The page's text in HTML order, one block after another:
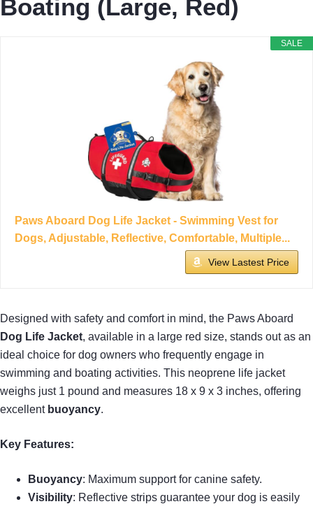
Boating (Large, Red)
SALE
Paws Aboard Dog Life Jacket - Swimming Vest for
Dogs, Adjustable, Reflective, Comfortable, Multiple...
View Lastest Price
Designed with safety and comfort in mind, the Paws Aboard
Dog Life Jacket, available in a large red size, stands out as an
ideal choice for dog owners who frequently engage in
swimming and boating activities. This neoprene life jacket
weighs just 1 pound and measures 18 x 9 x 3 inches, offering
excellent buoyancy.
Key Features:
Buoyancy: Maximum support for canine safety.
Visibility: Reflective strips guarantee your dog is easily